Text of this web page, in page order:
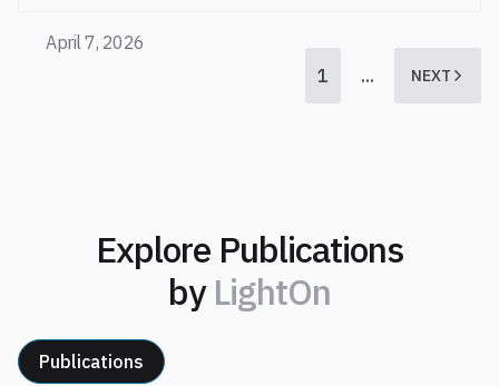
April 7, 2026
1
... NEXT
Explore Publications
byLightOn
Publications